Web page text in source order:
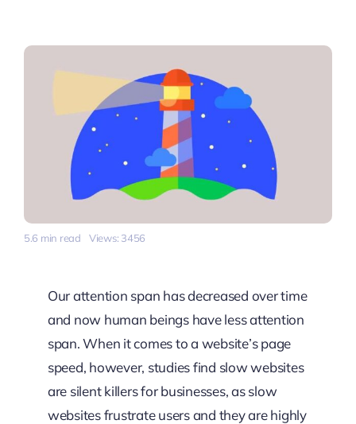
5.6 min read Views: 3456
Our attention span has decreased over time
and now human beings have less attention
span. When it comes to a website’s page
speed, however, studies find slow websites
are silent killers for businesses, as slow
websites frustrate users and they are highly